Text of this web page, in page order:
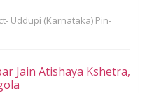
Uddupi (Karnataka) Pin-
Jain Atishaya Kshetra,